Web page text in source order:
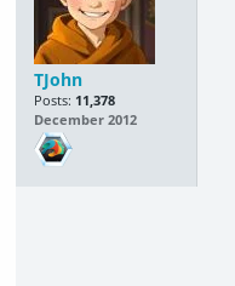
TJohn
Posts: 11,378
December 2012